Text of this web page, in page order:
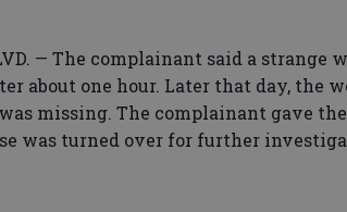
— The complainant said a strange
about one hour. Later that day, the
missing. The complainant gave
was turned over for further